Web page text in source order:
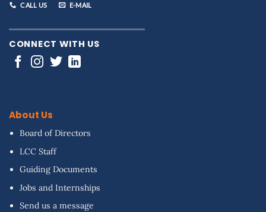
CALL US E-MAIL
CONNECT WITH US
About Us
Board of Directors
LCC Staff
Guiding Documents
Jobs and Internships
Send us a message